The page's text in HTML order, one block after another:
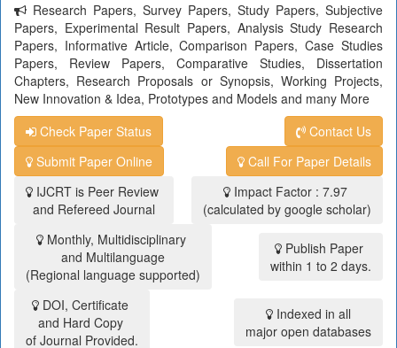
Research Papers, Survey Papers, Study Papers, Subjective
Papers, Experimental Result Papers, Analysis Study Research
Papers, Informative Article, Comparison Papers, Case Studies
Papers, Review Papers, Comparative Studies, Dissertation
Chapters, Research Proposals or Synopsis, Working Projects,
New Innovation & Idea, Prototypes and Models and many More
Check Paper Status
Contact Us
Submit Paper Online
Call For Paper Details
IJCRT is Peer Review
and Refereed Journal
Impact Factor : 7.97
(calculated by google scholar)
Monthly, Multidisciplinary
and Multilanguage
(Regional language supported)
Publish Paper
within 1 to 2 days.
DOI, Certificate
and Hard Copy
of Journal Provided.
Indexed in all
major open databases